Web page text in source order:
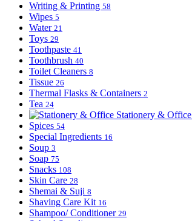
Writing & Printing 58
Wipes 5
Water 21
Toys 29
Toothpaste 41
Toothbrush 40
Toilet Cleaners 8
Tissue 26
Thermal Flasks & Containers 2
Tea 24
Stationery & Office
Spices 54
Special Ingredients 16
Soup 3
Soap 75
Snacks 108
Skin Care 28
Shemai & Suji 8
Shaving Care Kit 16
Shampoo/ Conditioner 29